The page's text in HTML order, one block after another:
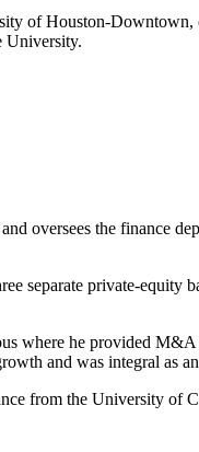
of Houston-
University.
oversees the finance
separate private-equity
where he provided
and was integral as
from the University of